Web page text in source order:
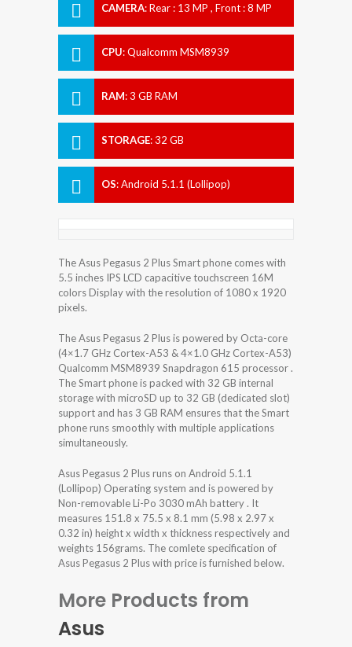
CAMERA:Rear : 13 MP , Front : 8 MP
CPU:Qualcomm MSM8939
RAM:3 GB RAM
STORAGE:32 GB
OS:Android 5.1.1 (Lollipop)
The Asus Pegasus 2 Plus Smart phone comes with
5.5 inches IPS LCD capacitive touchscreen 16M
colors Display with the resolution of 1080 x 1920
pixels.
The Asus Pegasus 2 Plus is powered by Octa-core
(4×1.7 GHz Cortex-A53 & 4×1.0 GHz Cortex-A53)
Qualcomm MSM8939 Snapdragon 615 processor .
The Smart phone is packed with 32 GB internal
storage with microSD up to 32 GB (dedicated slot)
support and has 3 GB RAM ensures that the Smart
phone runs smoothly with multiple applications
simultaneously.
Asus Pegasus 2 Plus runs on Android 5.1.1
(Lollipop) Operating system and is powered by
Non-removable Li-Po 3030 mAh battery . It
measures 151.8 x 75.5 x 8.1 mm (5.98 x 2.97 x
0.32 in) height x width x thickness respectively and
weights 156grams. The comlete specification of
Asus Pegasus 2 Plus with price is furnished below.
More Products from
Asus